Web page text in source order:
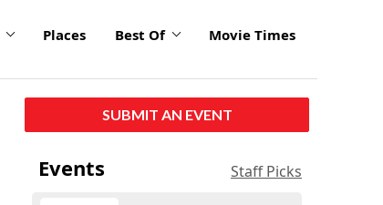
Places Best Of Movie Times
SUBMIT AN EVENT
Events Staff Picks